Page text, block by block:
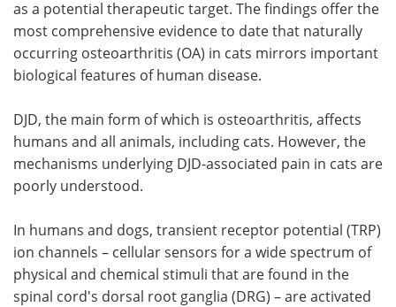
as a potential therapeutic target. The findings offer the
most comprehensive evidence to date that naturally
occurring osteoarthritis (OA) in cats mirrors important
biological features of human disease.
DJD, the main form of which is osteoarthritis, affects
humans and all animals, including cats. However, the
mechanisms underlying DJD-associated pain in cats are
poorly understood.
In humans and dogs, transient receptor potential (TRP)
ion channels – cellular sensors for a wide spectrum of
physical and chemical stimuli that are found in the
spinal cord's dorsal root ganglia (DRG) – are activated